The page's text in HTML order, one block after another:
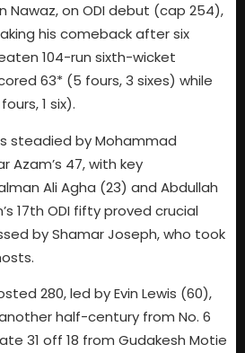
Nawaz, on ODI debut (cap 254),
his comeback after six
104-run sixth-wicket
63* (5 fours, 3 sixes) while
1 six).
steadied by Mohammad
Azam’s 47, with key
Ali Agha (23) and Abdullah
17th ODI fifty proved crucial
by Shamar Joseph, who took
280, led by Evin Lewis (60),
half-century from No. 6
31 off 18 from Gudakesh Motie